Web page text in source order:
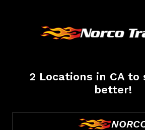
2 Locations in CA to
better!